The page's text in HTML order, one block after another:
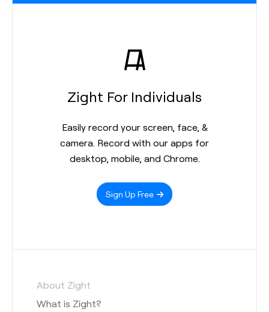
Zight For Individuals
Easily record your screen, face, &
camera. Record with our apps for
desktop, mobile, and Chrome.
Sign Up Free
About Zight
What is Zight?